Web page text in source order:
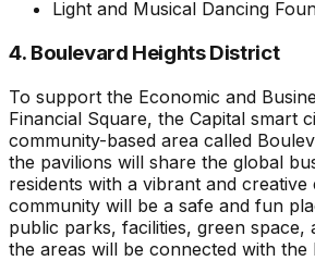
Light and Musical Dancing
4. Boulevard Heights District
To support the Economic and
Financial Square, the Capital smart
community-based area called
the pavilions will share the global
residents with a vibrant and creative
community will be a safe and fun
public parks, facilities, green space,
the areas will be connected with the